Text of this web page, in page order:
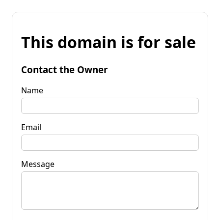
This domain is for sale
Contact the Owner
Name
Email
Message